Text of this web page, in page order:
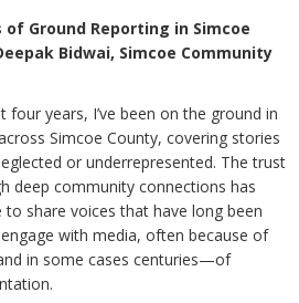
of Ground Reporting in Simcoe
Bidwai, Simcoe Community
four years, I’ve been on the ground in
Simcoe County, covering stories
or underrepresented. The trust
deep community connections has
to share voices that have long been
with media, often because of
in some cases centuries—of